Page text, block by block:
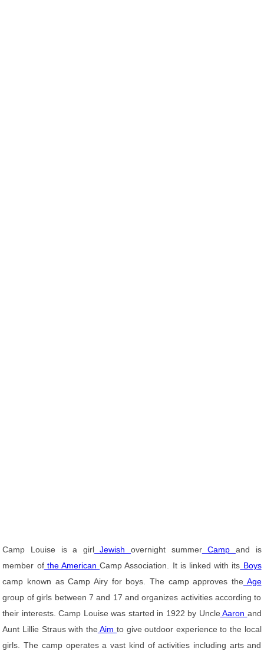
Camp Louise is a girlJewishovernight summerCamp and is
member ofthe AmericanCamp Association. It is linked with its Boys
camp known as Camp Airy for boys. The camp approves the Age
group of girls between 7 and 17 and organizes activities according to
their interests. Camp Louise was started in 1922 by Uncle Aaron and
Aunt Lillie Straus with the Aim to give outdoor experience to the local
girls. The camp operates a vast kind of activities including arts and